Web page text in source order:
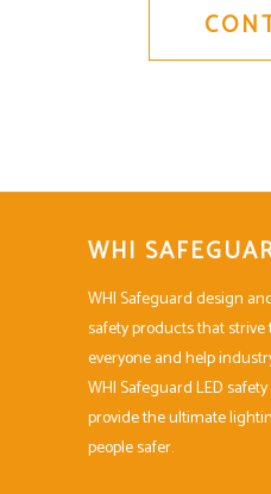
WHI
WHI Safeguard design
safety products that
everyone and help
WHI Safeguard LED
provide the ultimate
people safer.